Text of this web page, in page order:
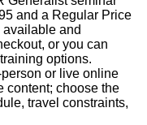
and a Regular Price
available and
or you can
options.
or live online
content; choose the
travel constraints,